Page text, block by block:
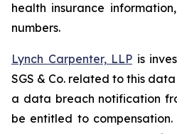
health insurance
numbers.
Lynch Carpenter, LLP is
SGS & Co. related to this
a data breach notification
be entitled to